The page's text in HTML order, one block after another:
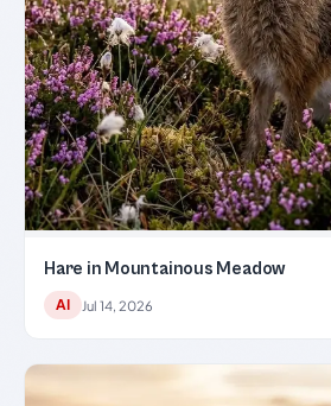
Hare in Mountainous Meadow
AI Jul 14, 2026